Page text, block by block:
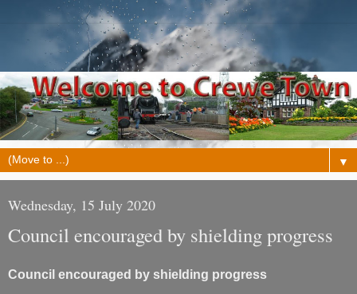
▼
Wednesday, 15 July 2020
Council encouraged by shielding progress
Council encouraged by shielding progress